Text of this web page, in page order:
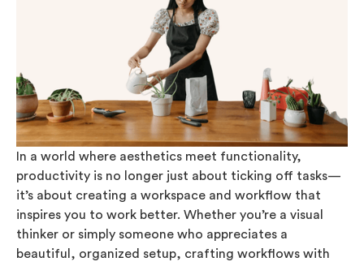
In a world where aesthetics meet functionality,
productivity is no longer just about ticking off tasks—
it’s about creating a workspace and workflow that
inspires you to work better. Whether you’re a visual
thinker or simply someone who appreciates a
beautiful, organized setup, crafting workflows with